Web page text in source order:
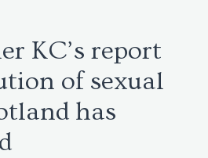
KC’s report
of sexual
has